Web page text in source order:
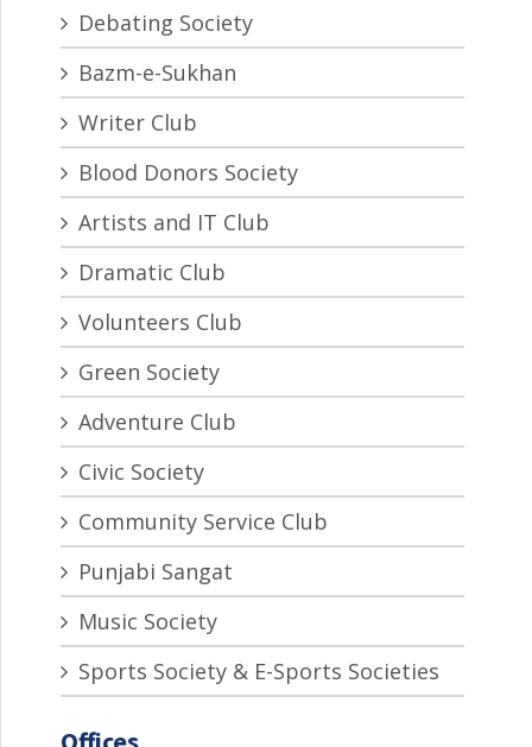
Debating Society
Bazm-e-Sukhan
Writer Club
Blood Donors Society
Artists and IT Club
Dramatic Club
Volunteers Club
Green Society
Adventure Club
Civic Society
Community Service Club
Punjabi Sangat
Music Society
Sports Society & E-Sports Societies